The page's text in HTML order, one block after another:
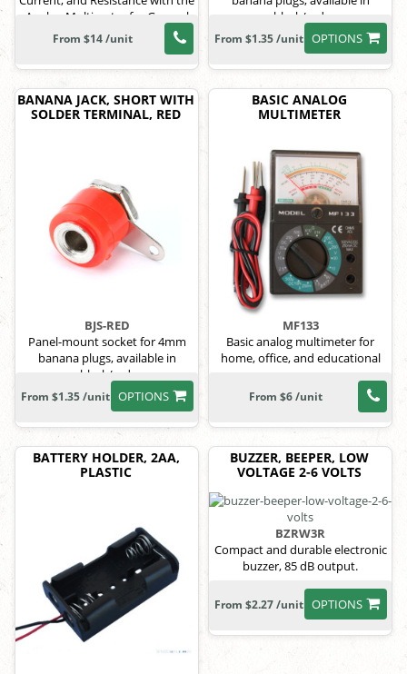
Analog Multimeter for General
Electrical Use
From $14 /unit
black/red.
OPTIONS
From $1.35 /unit
BANANA JACK, SHORT WITH
SOLDER TERMINAL, RED
BJS-RED
Panel-mount socket for 4mm
banana plugs, available in
black/red.
OPTIONS
From $1.35 /unit
BASIC ANALOG
MULTIMETER
MF133
Basic analog multimeter for
home, office, and educational
From $6 /unit
BATTERY HOLDER, 2AA,
PLASTIC
BUZZER, BEEPER, LOW
VOLTAGE 2-6 VOLTS
BZRW3R
Compact and durable electronic
buzzer, 85 dB output.
OPTIONS
From $2.27 /unit